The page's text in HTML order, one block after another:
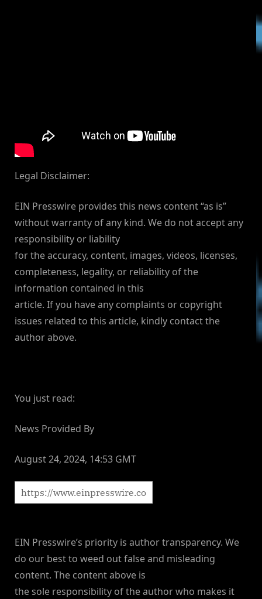
Legal Disclaimer:
EIN Presswire provides this news content “as is”
without warranty of any kind. We do not accept any
responsibility or liability
for the accuracy, content, images, videos, licenses,
completeness, legality, or reliability of the
information contained in this
article. If you have any complaints or copyright
issues related to this article, kindly contact the
author above.
You just read:
News Provided By
August 24, 2024, 14:53 GMT
EIN Presswire’s priority is author transparency. We
do our best to weed out false and misleading
content. The content above is
the sole responsibility of the author who makes it